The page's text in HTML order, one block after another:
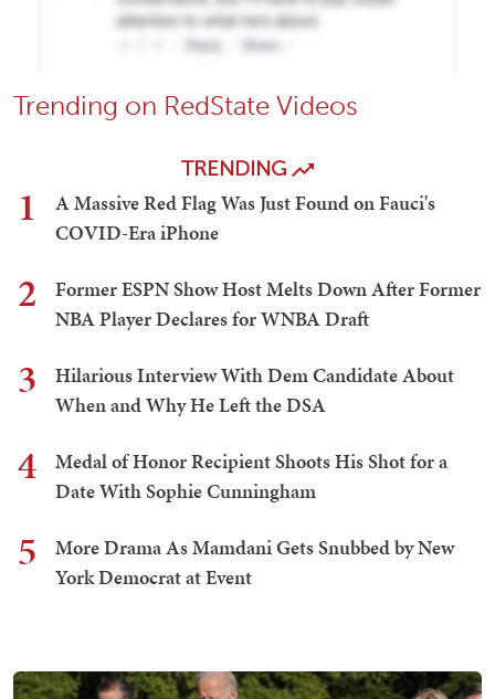
Trending on RedState Videos
TRENDING
1
A Massive Red Flag Was Just Found on Fauci's
COVID-Era iPhone
2
Former ESPN Show Host Melts Down After Former
NBA Player Declares for WNBA Draft
3
Hilarious Interview With Dem Candidate About
When and Why He Left the DSA
4
Medal of Honor Recipient Shoots His Shot for a
Date With Sophie Cunningham
5
More Drama As Mamdani Gets Snubbed by New
York Democrat at Event